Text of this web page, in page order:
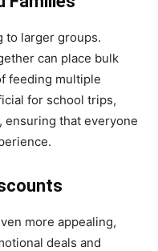
to larger groups.
can place bulk
feeding multiple
for school trips,
ensuring that everyone
more appealing,
deals and